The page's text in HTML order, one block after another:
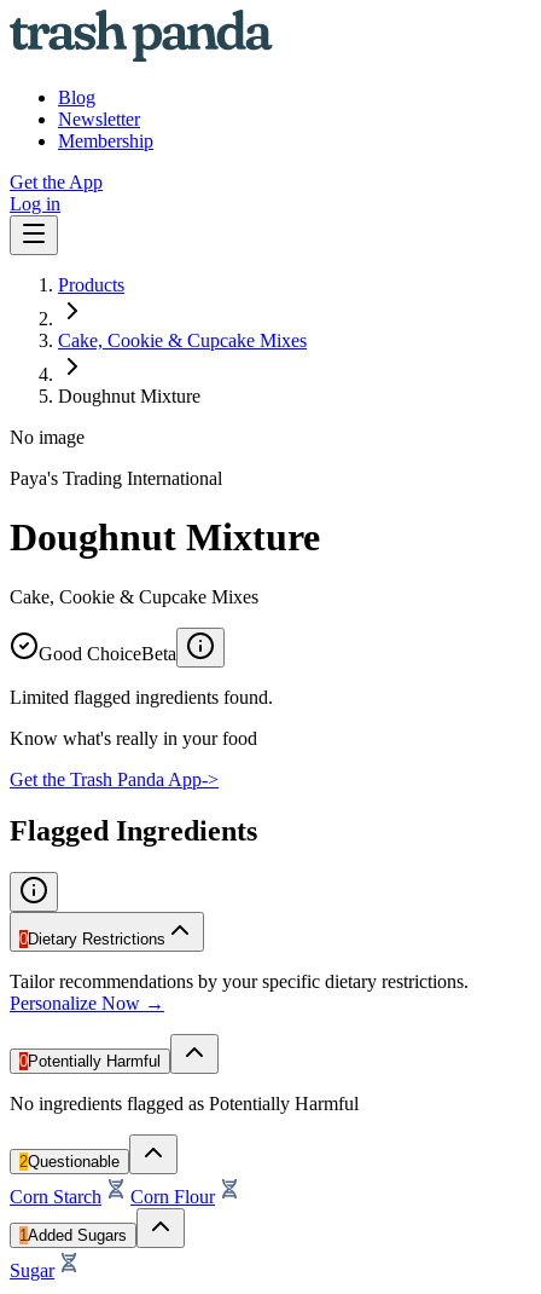
Blog
Newsletter
Membership
Get the App
Log in
Products
Cake, Cookie & Cupcake Mixes
Doughnut Mixture
No image
Paya's Trading International
Doughnut Mixture
Cake, Cookie & Cupcake Mixes
Good ChoiceBeta
Limited flagged ingredients found.
Know what's really in your food
Get the Trash Panda App->
Flagged Ingredients
0Dietary Restrictions
Tailor recommendations by your specific dietary restrictions.
Personalize Now →
0Potentially Harmful
No ingredients flagged as Potentially Harmful
2Questionable
Corn Starch Corn Flour
1Added Sugars
Sugar